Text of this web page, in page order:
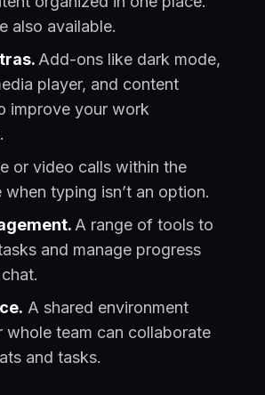
also available.
Add-ons like dark mode,
player, and content
improve your work
or video calls within the
typing isn’t an option.
A range of tools to
and manage progress
A shared environment
whole team can collaborate
and tasks.